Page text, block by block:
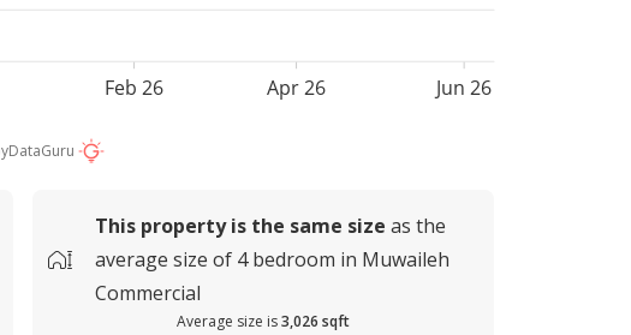
Feb 26 Apr 26 Jun 26
DataGuru
This property is the same size as the
average size of 4 bedroom in Muwaileh
Commercial
Average size is3,026 sqft